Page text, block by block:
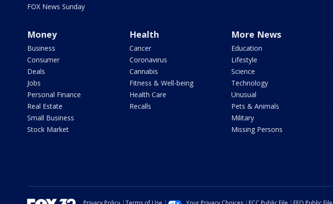
FOX News Sunday
Money
Business
Consumer
Deals
Jobs
Personal Finance
Real Estate
Small Business
Stock Market
Health
Cancer
Coronavirus
Cannabis
Fitness & Well-being
Health Care
Recalls
More News
Education
Lifestyle
Science
Technology
Unusual
Pets & Animals
Military
Missing Persons